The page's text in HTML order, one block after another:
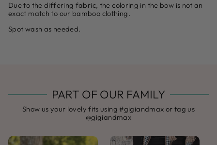
Due to the differing fabric, the coloring in the bow is not an
exact match to our bamboo clothing.
Spot wash as needed.
PART OF OUR FAMILY
Show us your lovely fits using #gigiandmax or tag us
@gigiandmax